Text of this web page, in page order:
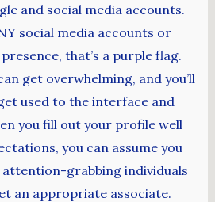
and social media accounts.
social media accounts or
that’s a purple flag.
get overwhelming, and you’ll
used to the interface and
you fill out your profile well
you can assume you
grabbing individuals
an appropriate associate.